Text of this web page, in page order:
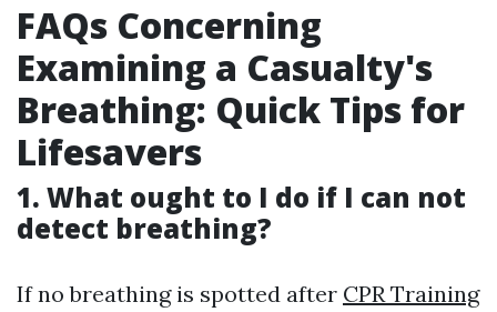
FAQs Concerning
Examining a Casualty's
Breathing: Quick Tips for
Lifesavers
1. What ought to I do if I can not
detect breathing?
If no breathing is spotted after CPR Training